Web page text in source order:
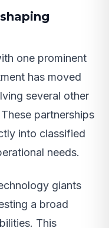
one prominent
has moved
several other
partnerships
into classified
needs.
giants
a broad
This